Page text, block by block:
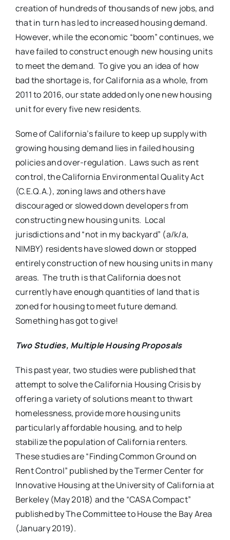
creation of hundreds of thousands of new jobs, and
that in turn has led to increased housing demand.
However, while the economic “boom” continues, we
have failed to construct enough new housing units
to meet the demand. To give you an idea of how
bad the shortage is, for California as a whole, from
2011 to 2016, our state added only one new housing
unit for every five new residents.
Some of California’s failure to keep up supply with
growing housing demand lies in failed housing
policies and over-regulation. Laws such as rent
control, the California Environmental Quality Act
(C.E.Q.A.), zoning laws and others have
discouraged or slowed down developers from
constructing new housing units. Local
jurisdictions and “not in my backyard” (a/k/a,
NIMBY) residents have slowed down or stopped
entirely construction of new housing units in many
areas. The truth is that California does not
currently have enough quantities of land that is
zoned for housing to meet future demand.
Something has got to give!
Two Studies, Multiple Housing Proposals
This past year, two studies were published that
attempt to solve the California Housing Crisis by
offering a variety of solutions meant to thwart
homelessness, provide more housing units
particularly affordable housing, and to help
stabilize the population of California renters.
These studies are “Finding Common Ground on
Rent Control” published by the Termer Center for
Innovative Housing at the University of California at
Berkeley (May 2018) and the “CASA Compact”
published by The Committee to House the Bay Area
(January 2019).